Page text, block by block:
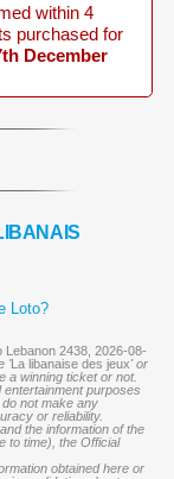
within 4
purchased for
December
Loto?
Lebanon 2438, 2026-08-
'La libanaise des jeux' or
a winning ticket or not.
entertainment purposes
not make any
or reliability.
the information of the
to time), the Official
obtained here or